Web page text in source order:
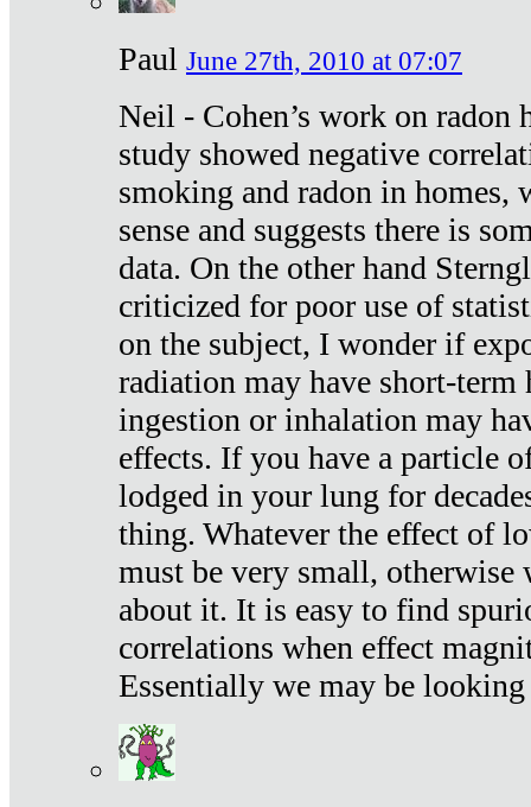
Paul June 27th, 2010 at 07:07
Neil - Cohen’s work on radon
study showed negative
smoking and radon in homes,
sense and suggests there is
data. On the other hand
criticized for poor use of
on the subject, I wonder if
radiation may have short-term
ingestion or inhalation may
effects. If you have a particle
lodged in your lung for
thing. Whatever the effect of
must be very small, otherwise
about it. It is easy to find
correlations when effect
Essentially we may be looking